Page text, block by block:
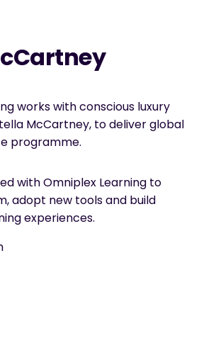
works with conscious luxury
McCartney, to deliver global
programme.
with Omniplex Learning to
adopt new tools and build
experiences.